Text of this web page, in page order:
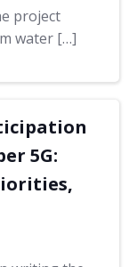
project
water […]
5G: